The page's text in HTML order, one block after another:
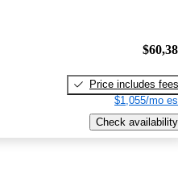
Price includes fees
$1,055/mo
Check availability